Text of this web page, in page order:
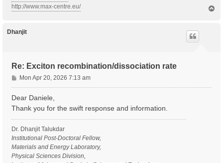
http://www.max-centre.eu/
Dhanjit
Re: Exciton recombination/dissociation rate
P
o
s
t
Mon Apr 20, 2026 7:13 am
Dear Daniele,
Thank you for the swift response and information.
Dr. Dhanjit Talukdar
Institutional Post-Doctoral Fellow,
Materials and Energy Laboratory,
Physical Sciences Division,